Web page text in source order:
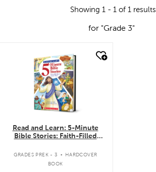
Showing 1 - 1 of 1 results
for "Grade 3"
quick look
Read and Learn: 5-Minute
Bible Stories: Faith-Filled
GRADES PREK - 3 .
HARDCOVER
BOOK